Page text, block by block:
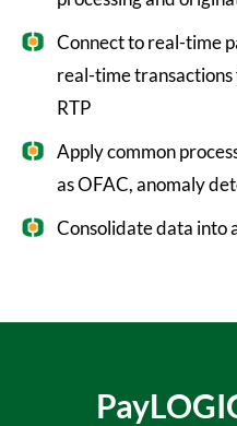
Connect to real-time
real-time
RTP
Apply common
as OFAC, anomaly
Consolidate data into